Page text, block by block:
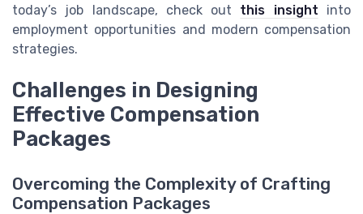
today’s job landscape, check out this insight into
employment opportunities and modern compensation
strategies.
Challenges in Designing
Effective Compensation
Packages
Overcoming the Complexity of Crafting
Compensation Packages